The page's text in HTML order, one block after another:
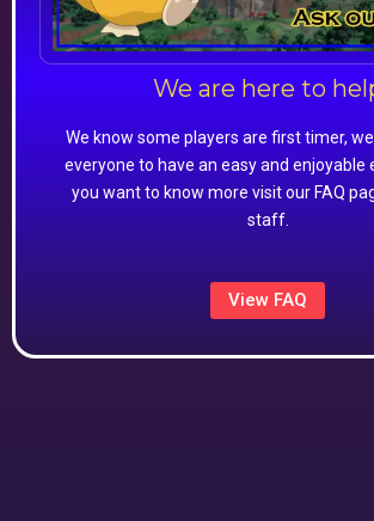
We are here to
We know some players are first timer,
everyone to have an easy and enjoyable
you want to know more visit our FAQ
staff.
View FAQ